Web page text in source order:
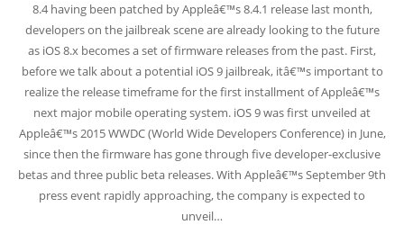
8.4 having been patched by Appleâ€™s 8.4.1 release last month,
developers on the jailbreak scene are already looking to the future
as iOS 8.x becomes a set of firmware releases from the past. First,
before we talk about a potential iOS 9 jailbreak, itâ€™s important to
realize the release timeframe for the first installment of Appleâ€™s
next major mobile operating system. iOS 9 was first unveiled at
Appleâ€™s 2015 WWDC (World Wide Developers Conference) in June,
since then the firmware has gone through five developer-exclusive
betas and three public beta releases. With Appleâ€™s September 9th
press event rapidly approaching, the company is expected to
unveil…